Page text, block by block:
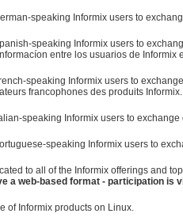
speaking Informix users to
speaking Informix users to
entre los usuarios de Informix
speaking Informix users to
francophones des produits Informix.
speaking Informix users to
speaking Informix users to
to all of the Informix offerings and
a web-based format - participation is
of Informix products on Linux.